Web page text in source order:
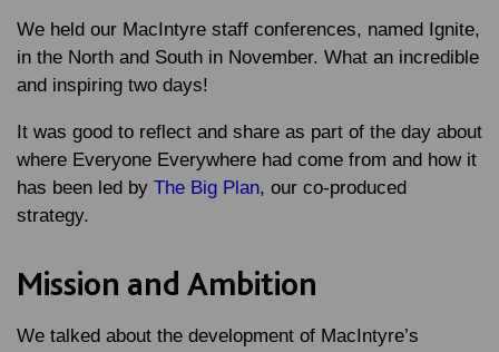
We held our MacIntyre staff conferences, named Ignite,
in the North and South in November. What an incredible
and inspiring two days!
It was good to reflect and share as part of the day about
where Everyone Everywhere had come from and how it
has been led by The Big Plan, our co-produced
strategy.
Mission and Ambition
We talked about the development of MacIntyre’s